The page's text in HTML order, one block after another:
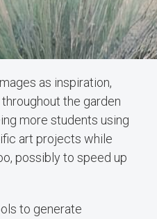
as inspiration,
the garden
more students using
art projects while
possibly to speed up
to generate